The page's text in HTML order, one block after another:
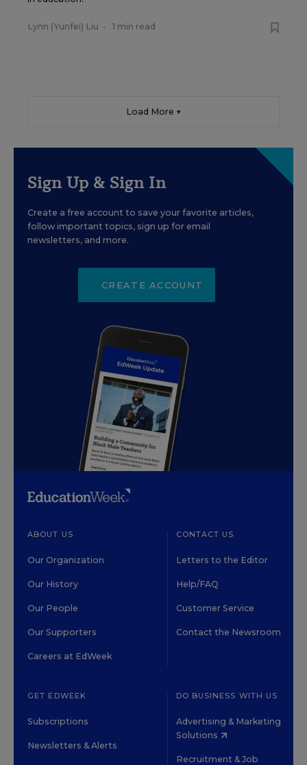
Lynn (Yunfei) Liu • 1 min read
Load More ▼
Sign Up & Sign In
Create a free account to save your favorite articles,
follow important topics, sign up for email
newsletters, and more.
CREATE ACCOUNT
ABOUT US
Our Organization
Our History
Our People
Our Supporters
Careers at EdWeek
CONTACT US
Letters to the Editor
Help/FAQ
Customer Service
Contact the Newsroom
GET EDWEEK
Subscriptions
Newsletters & Alerts
DO BUSINESS WITH US
Advertising & Marketing
Solutions
Recruitment & Job